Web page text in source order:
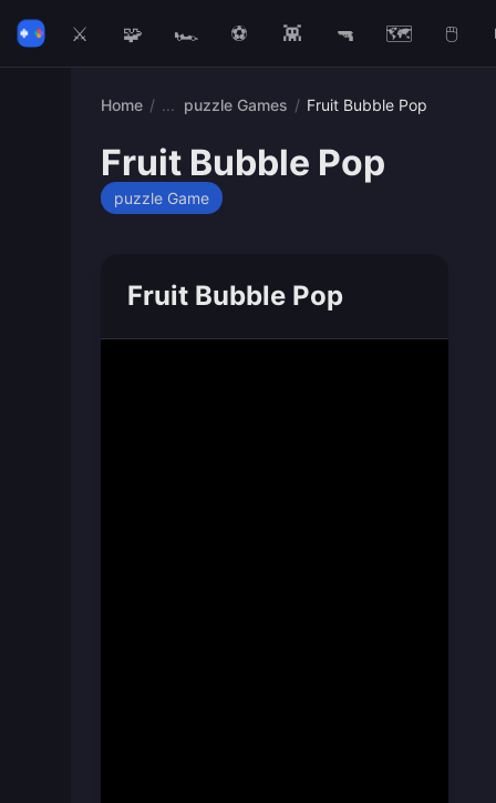
⚔️ 🧩 🏎️ ⚽ 👾 🔫 🗺️ 🖱️
Home / puzzle Games / Fruit Bubble Pop
Fruit Bubble Pop
puzzle Game
Fruit Bubble Pop